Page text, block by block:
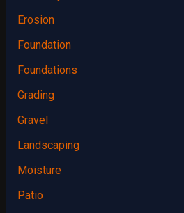
Erosion
Foundation
Foundations
Grading
Gravel
Landscaping
Moisture
Patio